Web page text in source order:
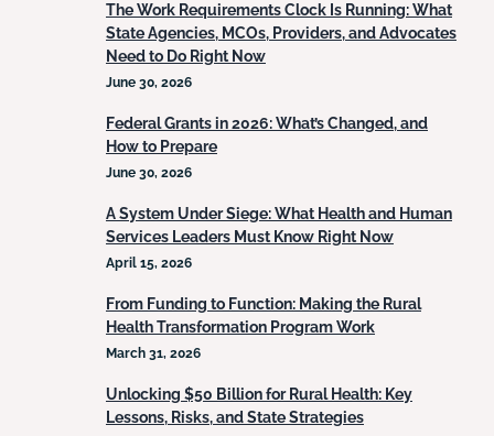
The Work Requirements Clock Is Running: What
State Agencies, MCOs, Providers, and Advocates
Need to Do Right Now
June 30, 2026
Federal Grants in 2026: What’s Changed, and
How to Prepare
June 30, 2026
A System Under Siege: What Health and Human
Services Leaders Must Know Right Now
April 15, 2026
From Funding to Function: Making the Rural
Health Transformation Program Work
March 31, 2026
Unlocking $50 Billion for Rural Health: Key
Lessons, Risks, and State Strategies